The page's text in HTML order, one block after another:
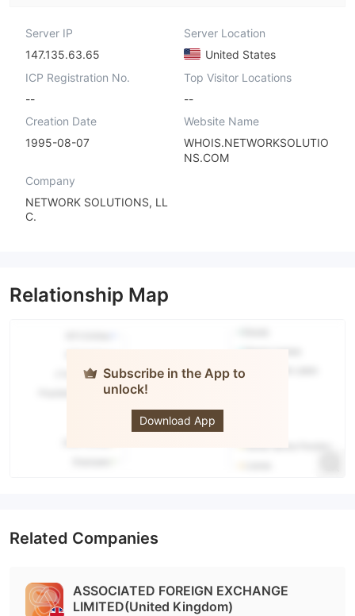
Server IP
147.135.63.65
Server Location
United States
ICP Registration No.
--
Top Visitor Locations
--
Creation Date
1995-08-07
Website Name
WHOIS.NETWORKSOLUTIO
NS.COM
Company
NETWORK SOLUTIONS, LL
C.
Relationship Map
Subscribe in the App to
unlock!
Download App
Related Companies
ASSOCIATED FOREIGN EXCHANGE
LIMITED(United Kingdom)